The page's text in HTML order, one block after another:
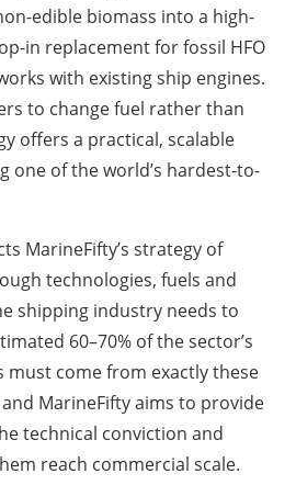
edible biomass into a high-
in replacement for fossil HFO
with existing ship engines.
to change fuel rather than
offers a practical, scalable
one of the world’s hardest-to-
MarineFifty’s strategy of
technologies, fuels and
shipping industry needs to
60–70% of the sector’s
must come from exactly these
MarineFifty aims to provide
technical conviction and
reach commercial scale.